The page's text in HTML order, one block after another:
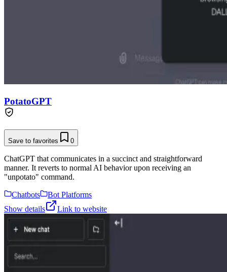
PotatoGPT
Save to favorites 0
ChatGPT that communicates in a succinct and straightforward
manner. It reverts to normal AI behavior upon receiving an
"unpotato" command.
Chatbots
Bot Platforms
Show details
Link to website